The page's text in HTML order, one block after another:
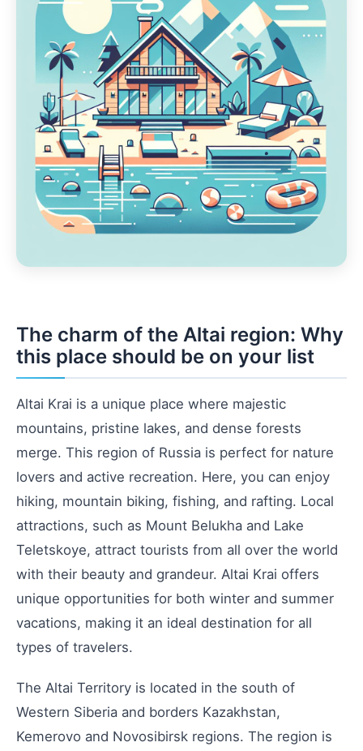
The charm of the Altai region: Why
this place should be on your list
Altai Krai is a unique place where majestic
mountains, pristine lakes, and dense forests
merge. This region of Russia is perfect for nature
lovers and active recreation. Here, you can enjoy
hiking, mountain biking, fishing, and rafting. Local
attractions, such as Mount Belukha and Lake
Teletskoye, attract tourists from all over the world
with their beauty and grandeur. Altai Krai offers
unique opportunities for both winter and summer
vacations, making it an ideal destination for all
types of travelers.
The Altai Territory is located in the south of
Western Siberia and borders Kazakhstan,
Kemerovo and Novosibirsk regions. The region is